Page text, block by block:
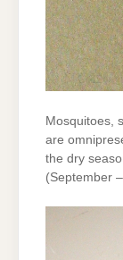
Mosquitoes,
are
the dry
(September